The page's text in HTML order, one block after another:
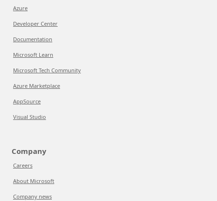
Azure
Developer Center
Documentation
Microsoft Learn
Microsoft Tech Community
Azure Marketplace
AppSource
Visual Studio
Company
Careers
About Microsoft
Company news